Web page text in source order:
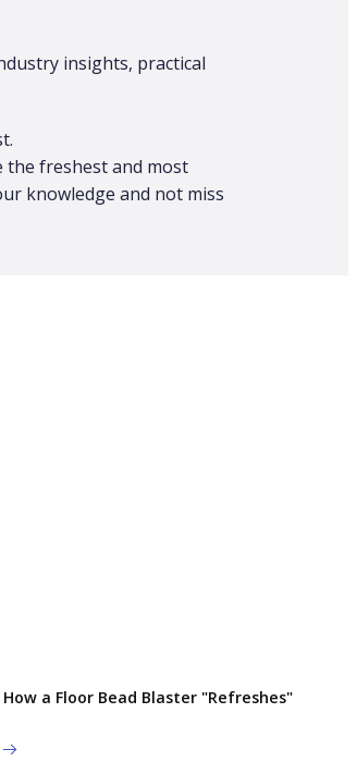
insights, practical
the freshest and most
knowledge and not miss
How a Floor Bead Blaster "Refreshes"